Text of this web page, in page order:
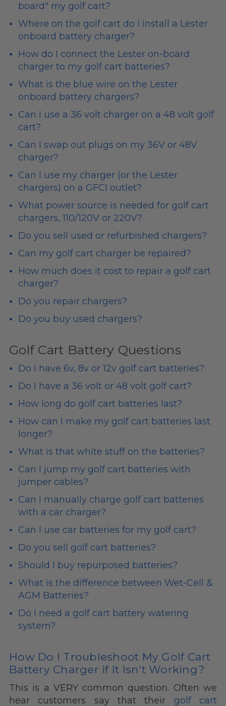
board" my golf cart?
Where on the golf cart do I install a Lester
onboard battery charger?
How do I connect the Lester on-board
charger to my golf cart batteries?
What is the blue wire on the Lester
onboard battery chargers?
Can I use a 36 volt charger on a 48 volt golf
cart?
Can I swap out plugs on my 36V or 48V
charger?
Can I use my charger (or the Lester
chargers) on a GFCI outlet?
What power source is needed for golf cart
chargers, 110/120V or 220V?
Do you sell used or refurbished chargers?
Can my golf cart charger be repaired?
How much does it cost to repair a golf cart
charger?
Do you repair chargers?
Do you buy used chargers?
Golf Cart Battery Questions
Do I have 6v, 8v or 12v golf cart batteries?
Do I have a 36 volt or 48 volt golf cart?
How long do golf cart batteries last?
How can I make my golf cart batteries last
longer?
What is that white stuff on the batteries?
Can I jump my golf cart batteries with
jumper cables?
Can I manually charge golf cart batteries
with a car charger?
Can I use car batteries for my golf cart?
Do you sell golf cart batteries?
Should I buy repurposed batteries?
What is the difference between Wet-Cell &
AGM Batteries?
Do I need a golf cart battery watering
system?
How Do I Troubleshoot My Golf Cart
Battery Charger if It Isn't Working?
This is a VERY common question. Often we
hear customers say that their golf cart